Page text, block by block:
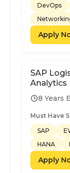
DevOps
Apply
SAP
Analytics
8 Years
Must Have
SAP
HANA
Apply